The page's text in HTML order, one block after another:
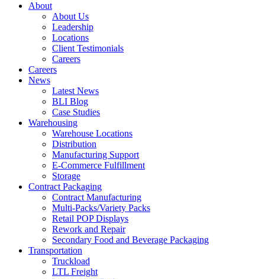
About
About Us
Leadership
Locations
Client Testimonials
Careers
Careers
News
Latest News
BLI Blog
Case Studies
Warehousing
Warehouse Locations
Distribution
Manufacturing Support
E-Commerce Fulfillment
Storage
Contract Packaging
Contract Manufacturing
Multi-Packs/Variety Packs
Retail POP Displays
Rework and Repair
Secondary Food and Beverage Packaging
Transportation
Truckload
LTL Freight